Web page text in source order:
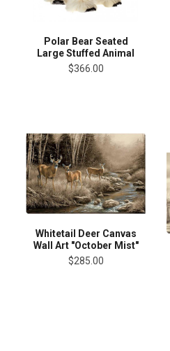
Polar Bear Seated
Large Stuffed Animal
$366.00
Whitetail Deer Canvas
Wall Art "October Mist"
$285.00